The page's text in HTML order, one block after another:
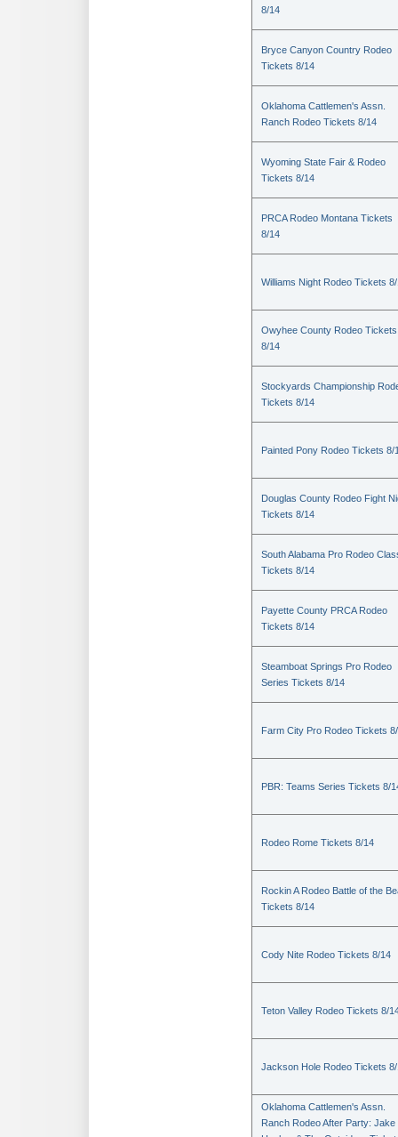
8/14
Bryce Canyon Country Rodeo
Tickets 8/14
Oklahoma Cattlemen's Assn.
Ranch Rodeo Tickets 8/14
Wyoming State Fair & Rodeo
Tickets 8/14
PRCA Rodeo Montana Tickets
8/14
Williams Night Rodeo Tickets
Owyhee County Rodeo Tickets
8/14
Stockyards Championship
Tickets 8/14
Painted Pony Rodeo Tickets 8/
Douglas County Rodeo Fight
Tickets 8/14
South Alabama Pro Rodeo
Tickets 8/14
Payette County PRCA Rodeo
Tickets 8/14
Steamboat Springs Pro Rodeo
Series Tickets 8/14
Farm City Pro Rodeo Tickets
PBR: Teams Series Tickets 8/
Rodeo Rome Tickets 8/14
Rockin A Rodeo Battle of the
Tickets 8/14
Cody Nite Rodeo Tickets 8/14
Teton Valley Rodeo Tickets 8/
Jackson Hole Rodeo Tickets
Oklahoma Cattlemen's Assn.
Ranch Rodeo After Party: Jake